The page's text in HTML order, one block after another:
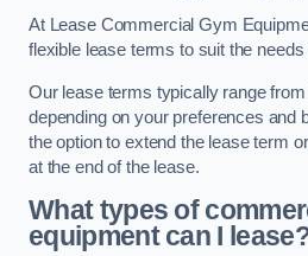
At Lease Commercial Gym
flexible lease terms to suit the
Our lease terms typically range
depending on your preferences and
the option to extend the lease term
at the end of the lease.
What types of
equipment can I